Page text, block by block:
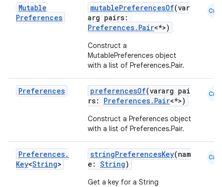
Mutable
Preferences
mutablePreferencesOf(var
arg pairs:
Preferences.Pair<*>)
Construct a
MutablePreferences object
with a list of Preferences.Pair.
Cmn
Preferences preferencesOf(vararg pai
rs: Preferences.Pair<*>)
Construct a Preferences object
with a list of Preferences.Pair.
Cmn
Preferences.
Key<String>
stringPreferencesKey(nam
e: String)
Get a key for a String
Cmn